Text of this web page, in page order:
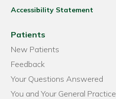
Accessibility Statement
Patients
New Patients
Feedback
Your Questions Answered
You and Your General Practice